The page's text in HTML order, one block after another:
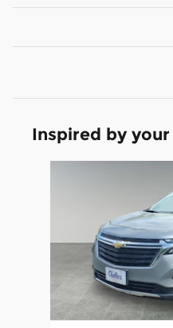
Inspired by